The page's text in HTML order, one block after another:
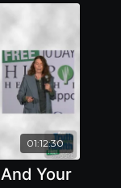
01:12:30
Your